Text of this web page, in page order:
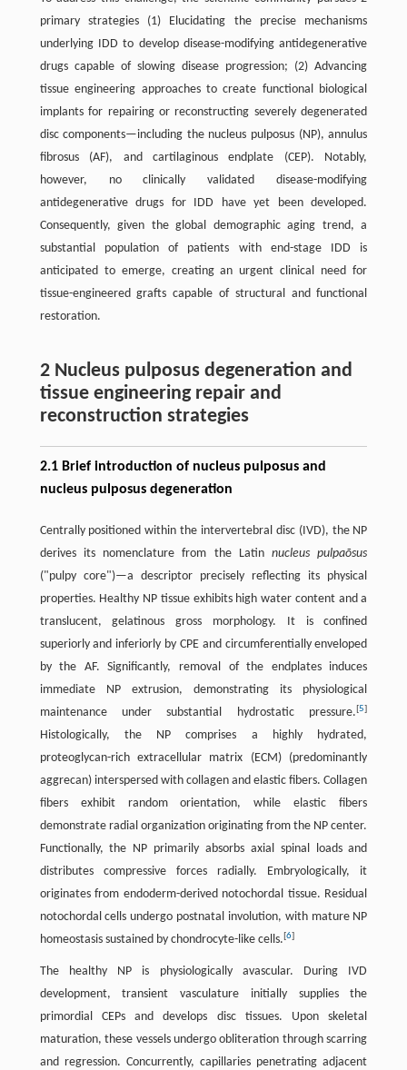
primary strategies (1) Elucidating the precise mechanisms
underlying IDD to develop disease-modifying antidegenerative
drugs capable of slowing disease progression; (2) Advancing
tissue engineering approaches to create functional biological
implants for repairing or reconstructing severely degenerated
disc components—including the nucleus pulposus (NP), annulus
fibrosus (AF), and cartilaginous endplate (CEP). Notably,
however, no clinically validated disease-modifying
antidegenerative drugs for IDD have yet been developed.
Consequently, given the global demographic aging trend, a
substantial population of patients with end-stage IDD is
anticipated to emerge, creating an urgent clinical need for
tissue-engineered grafts capable of structural and functional
restoration.
2 Nucleus pulposus degeneration and
tissue engineering repair and
reconstruction strategies
2.1 Brief introduction of nucleus pulposus and
nucleus pulposus degeneration
Centrally positioned within the intervertebral disc (IVD), the NP
derives its nomenclature from the Latinnucleus pulpaōsus
("pulpy core")—a descriptor precisely reflecting its physical
properties. Healthy NP tissue exhibits high water content and a
translucent, gelatinous gross morphology. It is confined
superiorly and inferiorly by CPE and circumferentially enveloped
by the AF. Significantly, removal of the endplates induces
immediate NP extrusion, demonstrating its physiological
maintenance under substantial hydrostatic pressure.[5]
Histologically, the NP comprises a highly hydrated,
proteoglycan-rich extracellular matrix (ECM) (predominantly
aggrecan) interspersed with collagen and elastic fibers. Collagen
fibers exhibit random orientation, while elastic fibers
demonstrate radial organization originating from the NP center.
Functionally, the NP primarily absorbs axial spinal loads and
distributes compressive forces radially. Embryologically, it
originates from endoderm-derived notochordal tissue. Residual
notochordal cells undergo postnatal involution, with mature NP
homeostasis sustained by chondrocyte-like cells.[6]
The healthy NP is physiologically avascular. During IVD
development, transient vasculature initially supplies the
primordial CEPs and develops disc tissues. Upon skeletal
maturation, these vessels undergo obliteration through scarring
and regression. Concurrently, capillaries penetrating adjacent